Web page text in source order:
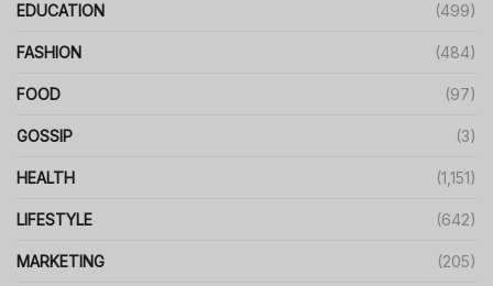
EDUCATION (499)
FASHION (484)
FOOD (97)
GOSSIP (3)
HEALTH (1,151)
LIFESTYLE (642)
MARKETING (205)